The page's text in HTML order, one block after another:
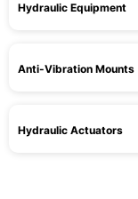
Hydraulic Equipment
Anti-Vibration Mounts
Hydraulic Actuators